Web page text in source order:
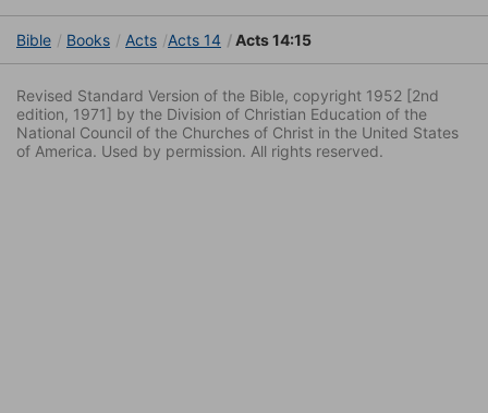
Bible Books Acts Acts 14 Acts 14:15
Revised Standard Version of the Bible, copyright 1952 [2nd
edition, 1971] by the Division of Christian Education of the
National Council of the Churches of Christ in the United States
of America. Used by permission. All rights reserved.